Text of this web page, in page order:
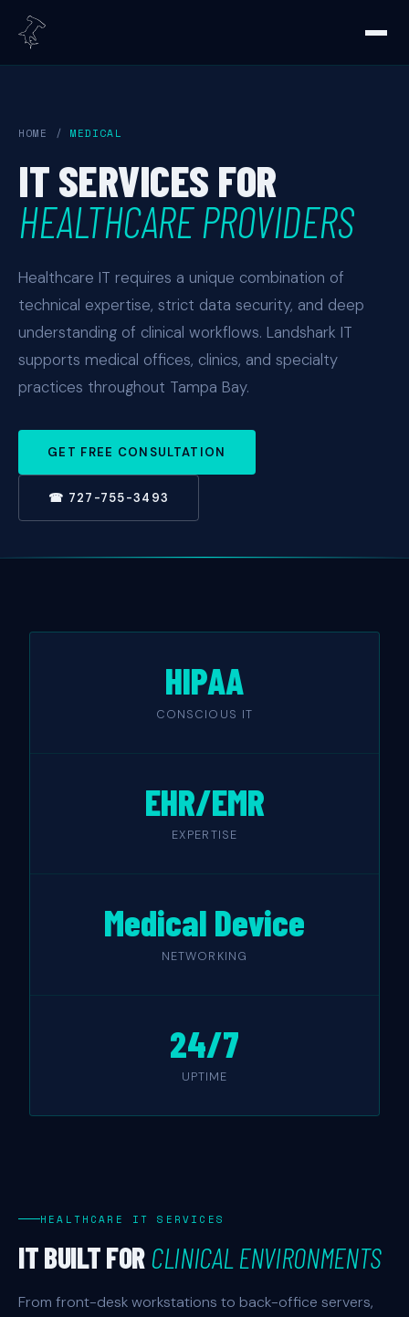
HOME / MEDICAL
IT SERVICES FOR
HEALTHCARE PROVIDERS
Healthcare IT requires a unique combination of
technical expertise, strict data security, and deep
understanding of clinical workflows. Landshark IT
supports medical offices, clinics, and specialty
practices throughout Tampa Bay.
GET FREE CONSULTATION
☎ 727-755-3493
HIPAA
CONSCIOUS IT
EHR/EMR
EXPERTISE
Medical Device
NETWORKING
24/7
UPTIME
HEALTHCARE IT SERVICES
IT BUILT FORCLINICAL ENVIRONMENTS
From front-desk workstations to back-office servers,